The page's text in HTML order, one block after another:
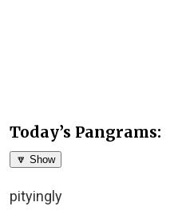
Today’s Pangrams:
🔽 Show
pityingly